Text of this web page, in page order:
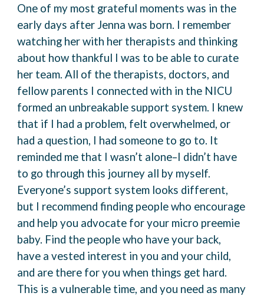
One of my most grateful moments was in the
early days after Jenna was born. I remember
watching her with her therapists and thinking
about how thankful I was to be able to curate
her team. All of the therapists, doctors, and
fellow parents I connected with in the NICU
formed an unbreakable support system. I knew
that if I had a problem, felt overwhelmed, or
had a question, I had someone to go to. It
reminded me that I wasn’t alone–I didn’t have
to go through this journey all by myself.
Everyone’s support system looks different,
but I recommend finding people who encourage
and help you advocate for your micro preemie
baby. Find the people who have your back,
have a vested interest in you and your child,
and are there for you when things get hard.
This is a vulnerable time, and you need as many